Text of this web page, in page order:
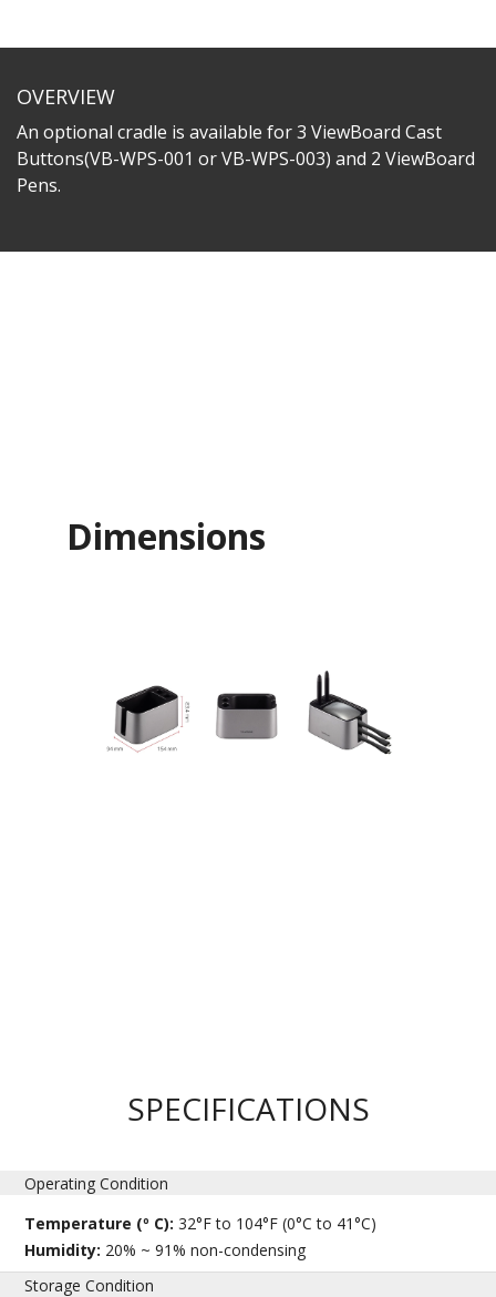
OVERVIEW
An optional cradle is available for 3 ViewBoard Cast
Buttons(VB-WPS-001 or VB-WPS-003) and 2 ViewBoard
Pens.
Dimensions
SPECIFICATIONS
Operating Condition
Temperature (º C):32°F to 104°F (0°C to 41°C)
Humidity: 20% ~ 91% non-condensing
Storage Condition